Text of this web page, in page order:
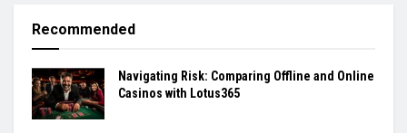
Recommended
Navigating Risk: Comparing Offline and Online
Casinos with Lotus365